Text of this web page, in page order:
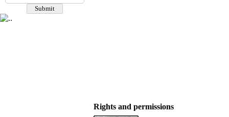
Rights and permissions